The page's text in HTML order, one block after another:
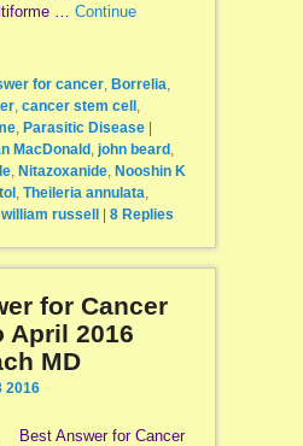
… Continue
for cancer, Borrelia
, cancer stem cell,
, Parasitic Disease |
MacDonald, john beard,
, Nitazoxanide, Nooshin K
, Theileria annulata
william russell | 8Replies
for Cancer
April 2016
MD
2016
Best Answer for Cancer